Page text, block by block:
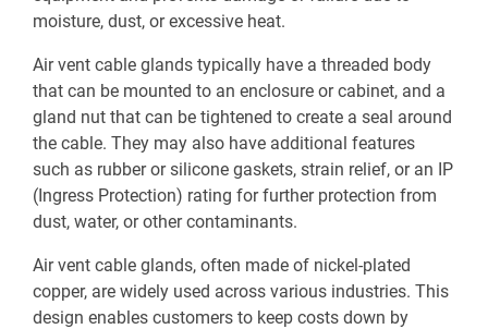
moisture, dust, or excessive heat.
Air vent cable glands typically have a threaded body
that can be mounted to an enclosure or cabinet, and a
gland nut that can be tightened to create a seal around
the cable. They may also have additional features
such as rubber or silicone gaskets, strain relief, or an IP
(Ingress Protection) rating for further protection from
dust, water, or other contaminants.
Air vent cable glands, often made of nickel-plated
copper, are widely used across various industries. This
design enables customers to keep costs down by